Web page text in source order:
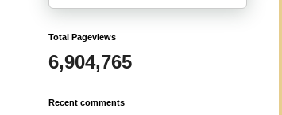
Total Pageviews
6,904,765
Recent comments